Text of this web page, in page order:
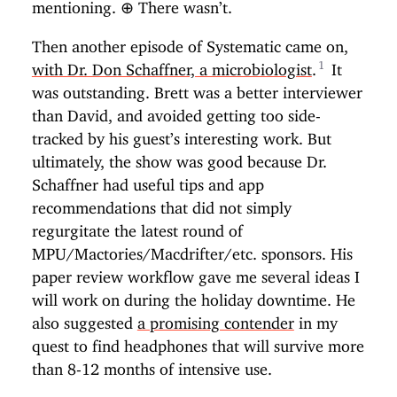
mentioning. ⊕ There wasn’t.
Then another episode of Systematic came on,
with Dr. Don Schaffner, a microbiologist.
It
was outstanding. Brett was a better interviewer
than David, and avoided getting too side-
tracked by his guest’s interesting work. But
ultimately, the show was good because Dr.
Schaffner had useful tips and app
recommendations that did not simply
regurgitate the latest round of
MPU/Mactories/Macdrifter/etc. sponsors. His
paper review workflow gave me several ideas I
will work on during the holiday downtime. He
also suggested a promising contenderin my
quest to find headphones that will survive more
than 8-12 months of intensive use.